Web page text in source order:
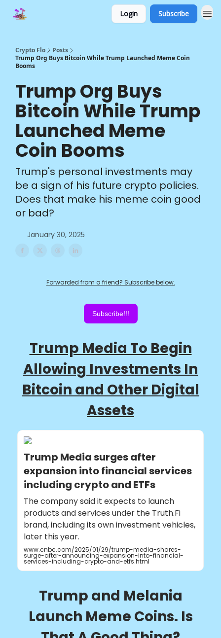
Login Subscribe
Crypto Flo
Posts
Trump Org Buys Bitcoin While Trump Launched Meme Coin
Booms
Trump Org Buys
Bitcoin While Trump
Launched Meme
Coin Booms
Trump's personal investments may
be a sign of his future crypto policies.
Does that make his meme coin good
or bad?
January 30, 2025
Forwarded from a friend? Subscribe below.
Subscribe!!!
Trump Media To Begin
Allowing Investments In
Bitcoin and Other Digital
Assets
Trump Media surges after
expansion into financial services
including crypto and ETFs
The company said it expects to launch
products and services under the Truth.Fi
brand, including its own investment vehicles,
later this year.
www.cnbc.com/2025/01/29/trump-media-shares-
surge-after-announcing-expansion-into-financial-
services-including-crypto-and-etfs.html
Trump and Melania
Launch Meme Coins. Is